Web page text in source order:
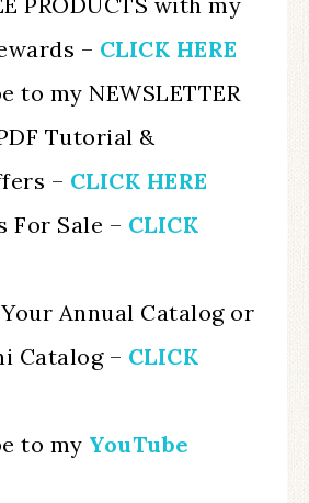
– CLICK HERE
to my NEWSLETTER
Tutorial &
– CLICK HERE
For Sale – CLICK
Annual Catalog or
Catalog– CLICK
to my YouTube